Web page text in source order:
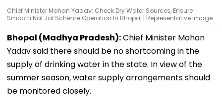
Chief Minister Mohan Yadav: Check Dry Water Sources, Ensure
Smooth Nal Jal Scheme Operation In Bhopal | Representative image
Bhopal (Madhya Pradesh):Chief Minister Mohan
Yadav said there should be no shortcoming in the
supply of drinking water in the state. In view of the
summer season, water supply arrangements should
be monitored closely.